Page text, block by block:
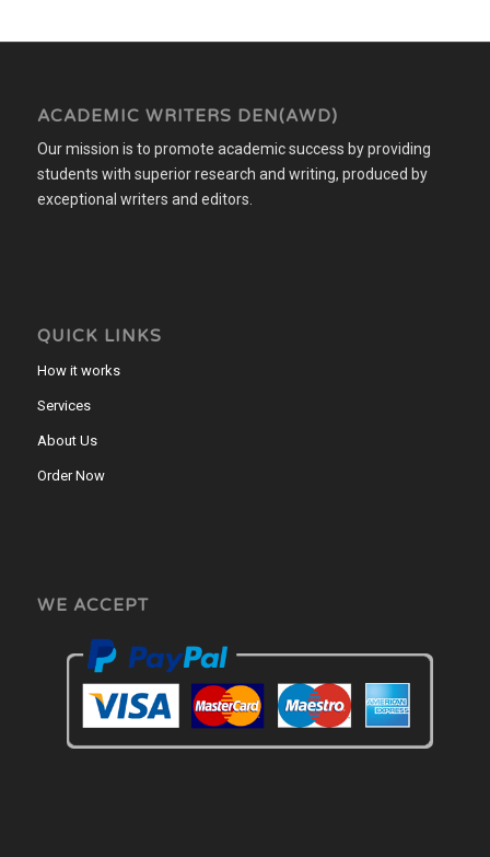
ACADEMIC WRITERS DEN(AWD)
Our mission is to promote academic success by providing
students with superior research and writing, produced by
exceptional writers and editors.
QUICK LINKS
How it works
Services
About Us
Order Now
WE ACCEPT